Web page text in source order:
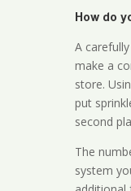
How do
A
make a
store.
put
second
The
system